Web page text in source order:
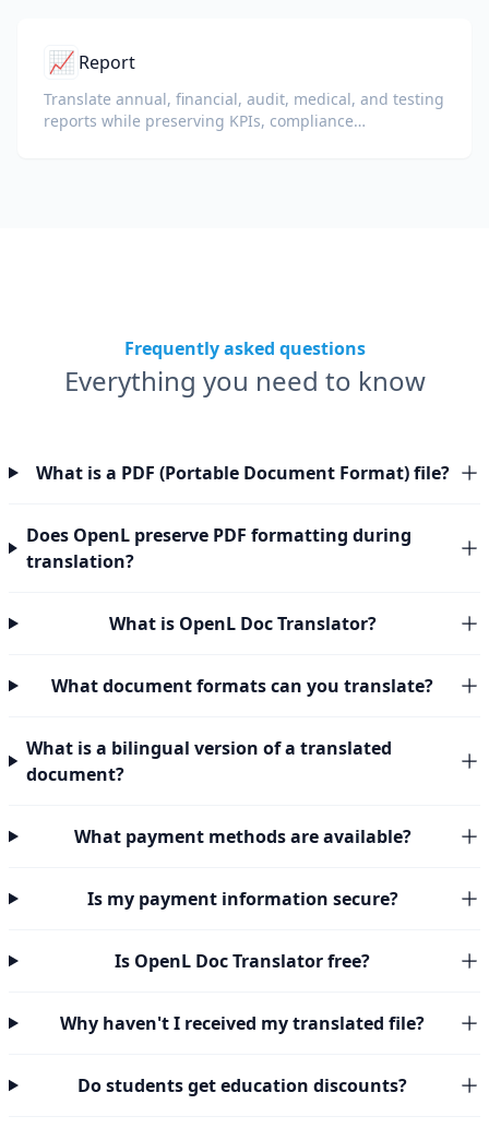
📈 Report
Translate annual, financial, audit, medical, and testing
reports while preserving KPIs, compliance
Frequently asked questions
Everything you need to know
What is a PDF (Portable Document Format) file?
Does OpenL preserve PDF formatting during
translation?
What is OpenL Doc Translator?
What document formats can you translate?
What is a bilingual version of a translated
document?
What payment methods are available?
Is my payment information secure?
Is OpenL Doc Translator free?
Why haven't I received my translated file?
Do students get education discounts?